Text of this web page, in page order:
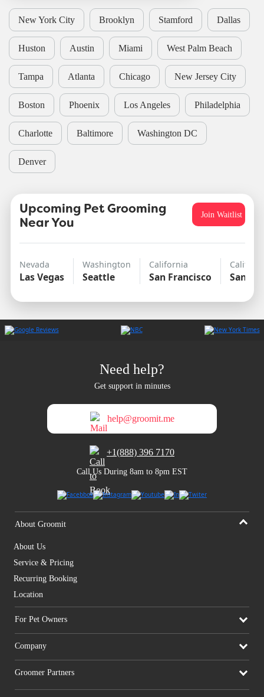
New York City Brooklyn Stamford Dallas
Huston Austin Miami West Palm Beach
Tampa Atlanta Chicago New Jersey City
Boston Phoenix Los Angeles Philadelphia
Charlotte Baltimore Washington DC
Denver
Upcoming Pet Grooming
Near You
Join Waitlist
Nevada
Las Vegas
Washington
Seattle
California
San Francisco San
Need help?
Get support in minutes
help@groomit.me
+1(888) 396 7170
Call Us During 8am to 8pm EST
About Groomit
About Us
Service & Pricing
Recurring Booking
Location
For Pet Owners
Company
Groomer Partners